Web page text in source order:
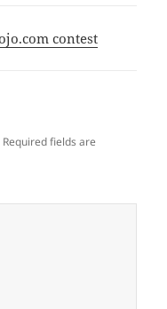
contest
Required fields are